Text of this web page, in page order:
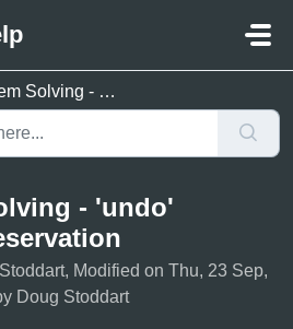
- 'undo' progress reservation
- 'undo'
Modified on Thu, 23 Sep,
Doug Stoddart